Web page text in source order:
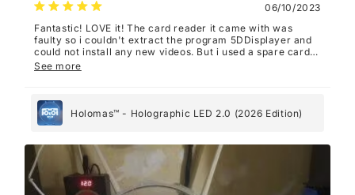
06/10/2023
Fantastic! LOVE it! The card reader it came with was
faulty so i couldn't extract the program 5DDisplayer and
could not install any new videos. But i used a spare card
reader and now it works perfectly. I recommend FilmForth
See more
Holomas™ - Holographic LED 2.0 (2026 Edition)